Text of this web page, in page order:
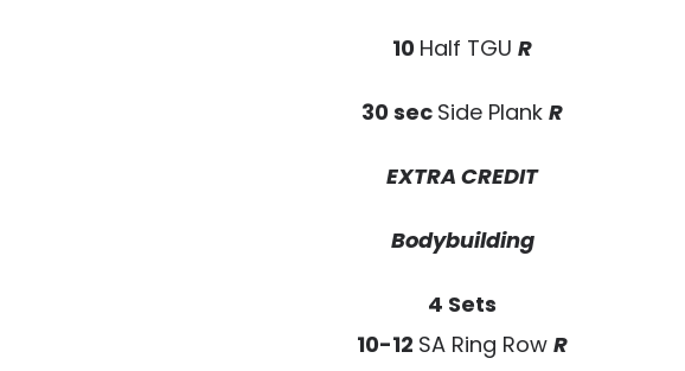
10 Half TGU R
30 sec Side Plank R
EXTRA CREDIT
Bodybuilding
4 Sets
10-12 SA Ring Row R